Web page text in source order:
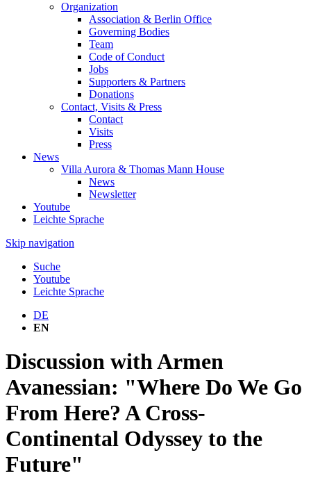
Organization
Association & Berlin Office
Governing Bodies
Team
Code of Conduct
Jobs
Supporters & Partners
Donations
Contact, Visits & Press
Contact
Visits
Press
News
Villa Aurora & Thomas Mann House
News
Newsletter
Youtube
Leichte Sprache
Skip navigation
Suche
Youtube
Leichte Sprache
DE
EN
Discussion with Armen
Avanessian: "Where Do We Go
From Here? A Cross-
Continental Odyssey to the
Future"